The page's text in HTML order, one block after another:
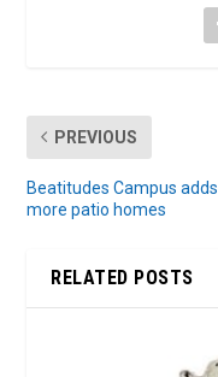
PREVIOUS
Beatitudes Campus adds
more patio homes
RELATED POSTS